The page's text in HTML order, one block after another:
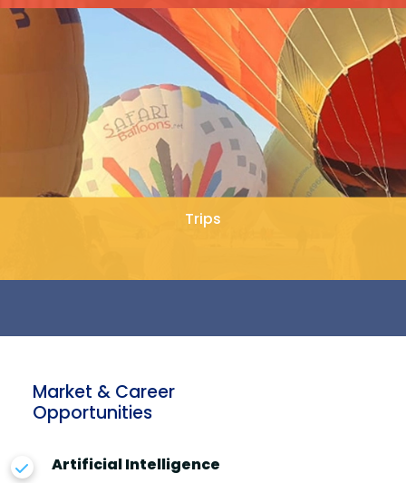
Trips
Market & Career
Opportunities
Artificial Intelligence